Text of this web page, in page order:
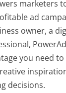
marketers
ad
owner, a
you need
decisions.